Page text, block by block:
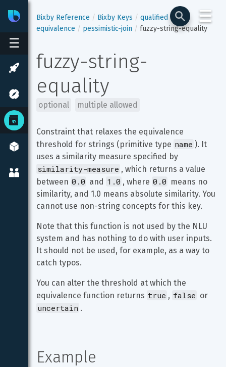
☰
BixbyDeveloper Center
☰
Bixby Reference Bixby Keys
qualified
equivalence
pessimistic-join fuzzy-string-equality
fuzzy-string-
equality
optional multiple allowed
Constraint that relaxes the equivalence
threshold for strings (primitive type name ). It
uses a similarity measure specified by
similarity-measure , which returns a value
between 0.0 and 1.0 , where 0.0 means no
similarity, and 1.0 means absolute similarity. You
cannot use non-string concepts for this key.
Note that this function is not used by the NLU
system and has nothing to do with user inputs.
It should not be used, for example, as a way to
catch typos.
You can alter the threshold at which the
equivalence function returns true , false or
uncertain .
Example